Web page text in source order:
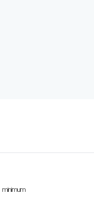
minimum